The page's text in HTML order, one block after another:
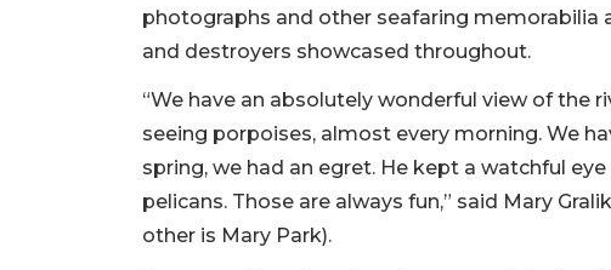
photographs and other seafaring memorabilia
and destroyers showcased throughout.
“We have an absolutely wonderful view of the
seeing porpoises, almost every morning. We
spring, we had an egret. He kept a watchful
pelicans. Those are always fun,” said Mary
other is Mary Park).